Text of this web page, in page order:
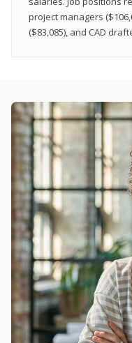
project managers
($83,085), and CAD